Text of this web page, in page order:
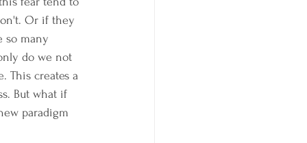
Or if they
so many
do we not
This creates a
But what if
paradigm